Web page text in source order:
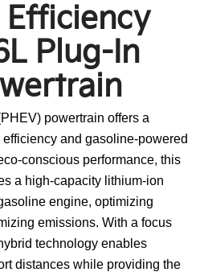
Plug-In
powertrain offers a
and gasoline-powered
conscious performance, this
a high-capacity lithium-ion
engine, optimizing
emissions. With a focus
technology enables
distances while providing the